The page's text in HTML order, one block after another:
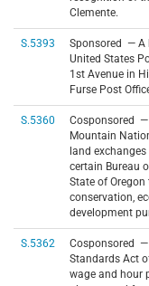
Clemente.
S.5393
Sponsored — A
United States
1st Avenue in
Furse Post
S.5360
Cosponsored
Mountain
land
certain Bureau
State of
conservation,
development
S.5362
Cosponsored —
Standards Act
wage and hour